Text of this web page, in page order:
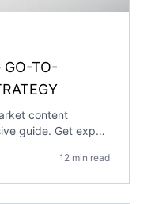
GO-TO-
content
guide. Get expert
12 min read